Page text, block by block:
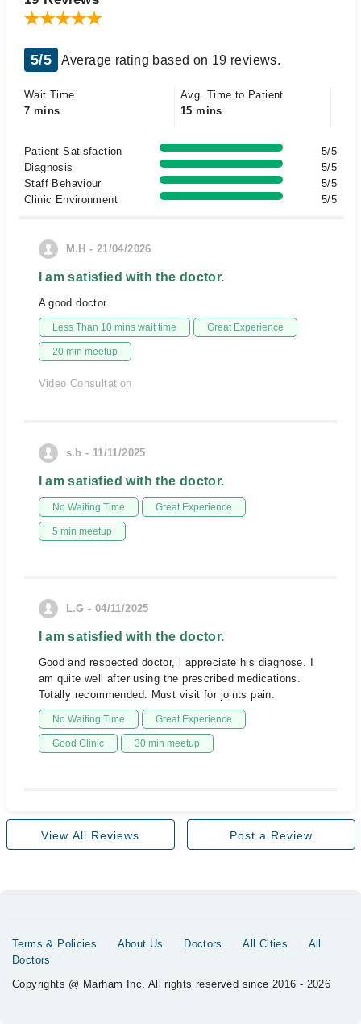
5/5 Average rating based on 19 reviews.
Wait Time
7 mins
Avg. Time to Patient
15 mins
Patient Satisfaction
5/5
Diagnosis
5/5
Staff Behaviour
5/5
Clinic Environment
5/5
M.H - 21/04/2026
I am satisfied with the doctor.
A good doctor.
Less Than 10 mins wait time Great Experience
20 min meetup
Video Consultation
s.b - 11/11/2025
I am satisfied with the doctor.
No Waiting Time Great Experience
5 min meetup
L.G - 04/11/2025
I am satisfied with the doctor.
Good and respected doctor, i appreciate his diagnose. I
am quite well after using the prescribed medications.
Totally recommended. Must visit for joints pain.
No Waiting Time Great Experience
Good Clinic 30 min meetup
View All Reviews Post a Review
Terms & Policies About Us Doctors All Cities
All
Doctors
Copyrights @ Marham Inc. All rights reserved since 2016 - 2026